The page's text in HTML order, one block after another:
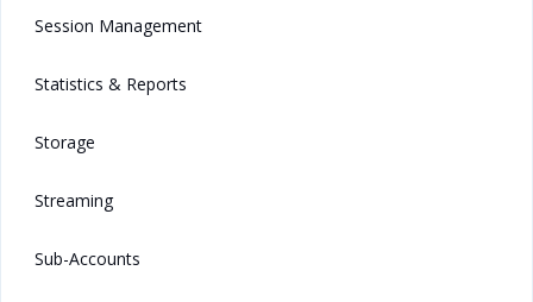
Session Management
Statistics & Reports
Storage
Streaming
Sub-Accounts